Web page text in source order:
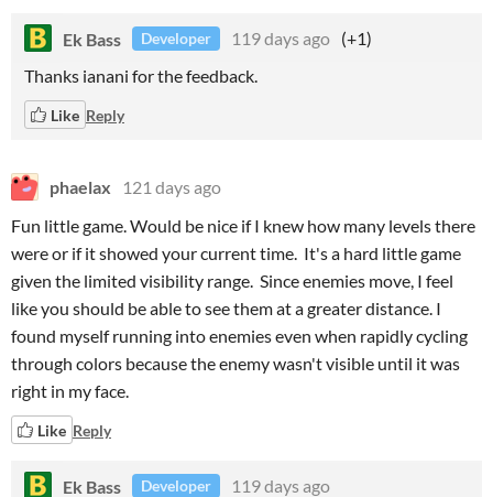
Ek Bass Developer 119 days ago (+1)
Thanks ianani for the feedback.
Like Reply
phaelax
121 days ago
Fun little game. Would be nice if I knew how many levels there
were or if it showed your current time. It's a hard little game
given the limited visibility range. Since enemies move, I feel
like you should be able to see them at a greater distance. I
found myself running into enemies even when rapidly cycling
through colors because the enemy wasn't visible until it was
right in my face.
Like Reply
Ek Bass Developer
119 days ago